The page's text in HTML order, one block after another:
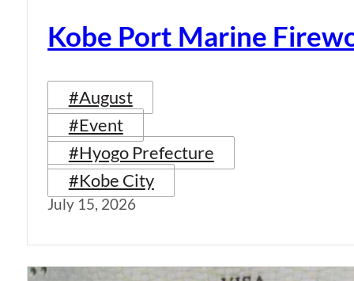
Kobe Port Marine
#August
#Event
#Hyogo Prefecture
#Kobe City
July 15, 2026